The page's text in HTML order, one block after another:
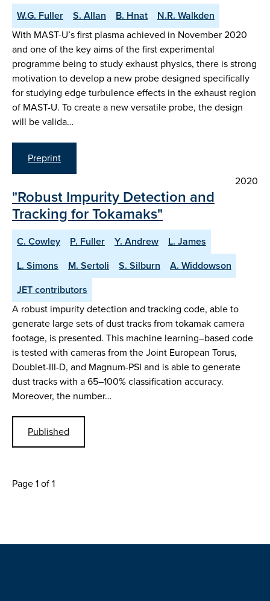
W.G. Fuller S. Allan B. Hnat
N.R. Walkden
With MAST-U’s first plasma achieved in November 2020
and one of the key aims of the first experimental
programme being to study exhaust physics, there is strong
motivation to develop a new probe designed specifically
for studying edge turbulence effects in the exhaust region
of MAST-U. To create a new versatile probe, the design
will be valida…
Preprint
2020
"Robust Impurity Detection and
Tracking for Tokamaks"
C. Cowley P. Fuller Y. Andrew
L. James
L. Simons
M. Sertoli S. Silburn
A. Widdowson
JET contributors
A robust impurity detection and tracking code, able to
generate large sets of dust tracks from tokamak camera
footage, is presented. This machine learning–based code
is tested with cameras from the Joint European Torus,
Doublet-III-D, and Magnum-PSI and is able to generate
dust tracks with a 65–100% classification accuracy.
Moreover, the number…
Published
Page 1 of 1